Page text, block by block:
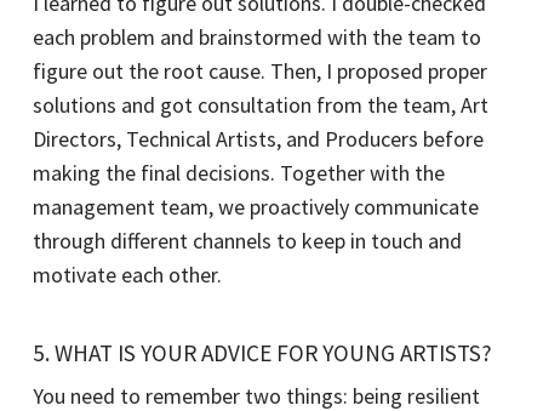
each problem and brainstormed with the team to
figure out the root cause. Then, I proposed proper
solutions and got consultation from the team, Art
Directors, Technical Artists, and Producers before
making the final decisions. Together with the
management team, we proactively communicate
through different channels to keep in touch and
motivate each other.
5. WHAT IS YOUR ADVICE FOR YOUNG ARTISTS?
You need to remember two things: being resilient